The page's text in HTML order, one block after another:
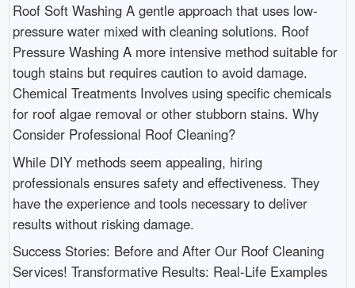
Roof Soft Washing A gentle approach that uses low-
pressure water mixed with cleaning solutions. Roof
Pressure Washing A more intensive method suitable for
tough stains but requires caution to avoid damage.
Chemical Treatments Involves using specific chemicals
for roof algae removal or other stubborn stains. Why
Consider Professional Roof Cleaning?
While DIY methods seem appealing, hiring
professionals ensures safety and effectiveness. They
have the experience and tools necessary to deliver
results without risking damage.
Success Stories: Before and After Our Roof Cleaning
Services! Transformative Results: Real-Life Examples